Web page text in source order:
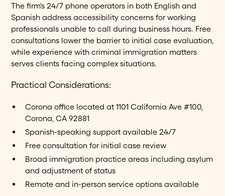
The firm's 24/7 phone operators in both English and
Spanish address accessibility concerns for working
professionals unable to call during business hours. Free
consultations lower the barrier to initial case evaluation,
while experience with criminal immigration matters
serves clients facing complex situations.
Practical Considerations:
Corona office located at 1101 California Ave #100,
Corona, CA 92881
Spanish-speaking support available 24/7
Free consultation for initial case review
Broad immigration practice areas including asylum
and adjustment of status
Remote and in-person service options available